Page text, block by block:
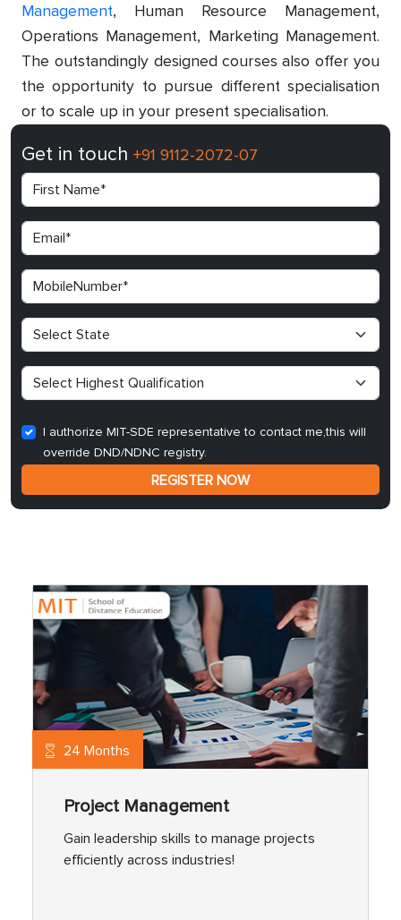
Management, Human Resource Management,
Operations Management, Marketing Management.
The outstandingly designed courses also offer you
the opportunity to pursue different specialisation
or to scale up in your present specialisation.
Get in touch +91 9112-2072-07
I authorize MIT-SDE representative to contact me,this will
override DND/NDNC registry.
REGISTER NOW
24 Months
Project Management
Gain leadership skills to manage projects
efficiently across industries!